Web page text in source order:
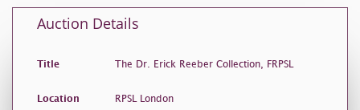
Auction Details
Title The Dr. Erick Reeber Collection, FRPSL
Location RPSL London